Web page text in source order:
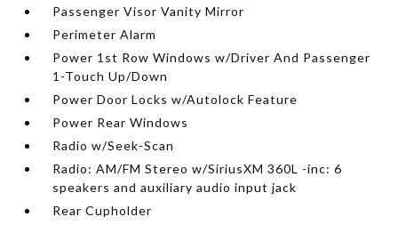
Passenger Visor Vanity Mirror
Perimeter Alarm
Power 1st Row Windows w/Driver And Passenger
1-Touch Up/Down
Power Door Locks w/Autolock Feature
Power Rear Windows
Radio w/Seek-Scan
Radio: AM/FM Stereo w/SiriusXM 360L -inc: 6
speakers and auxiliary audio input jack
Rear Cupholder